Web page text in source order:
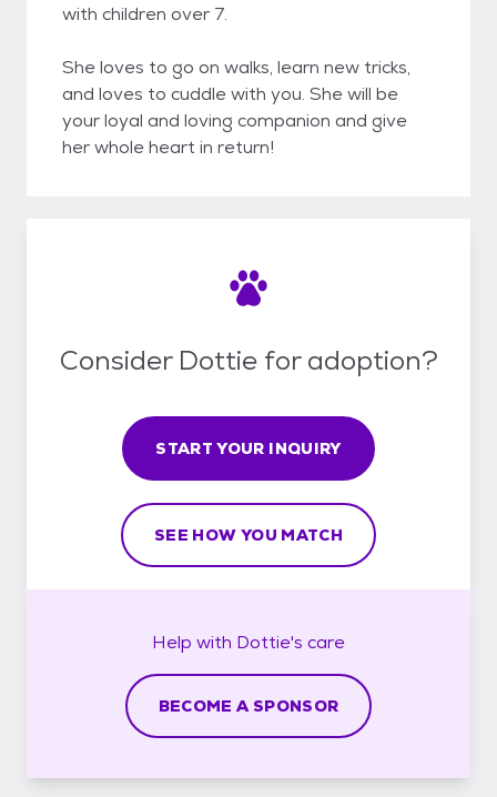
with children over 7.
She loves to go on walks, learn new tricks,
and loves to cuddle with you. She will be
your loyal and loving companion and give
her whole heart in return!
Consider Dottie for adoption?
START YOUR INQUIRY
SEE HOW YOU MATCH
Help with Dottie's care
BECOME A SPONSOR